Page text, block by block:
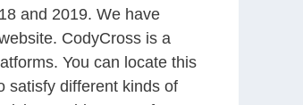
and 2019. We have
CodyCross is a
You can locate this
satisfy different kinds of